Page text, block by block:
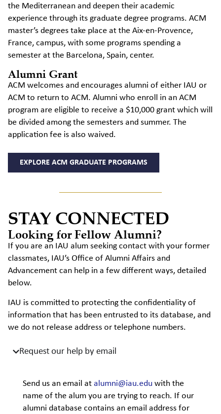
the Mediterranean and deepen their academic
experience through its graduate degree programs. ACM
master’s degrees take place at the Aix-en-Provence,
France, campus, with some programs spending a
semester at the Barcelona, Spain, center.
Alumni Grant
ACM welcomes and encourages alumni of either IAU or
ACM to return to ACM. Alumni who enroll in an ACM
program are eligible to receive a $10,000 grant which will
be divided among the semesters and summer. The
application fee is also waived.
EXPLORE ACM GRADUATE PROGRAMS
STAY CONNECTED
Looking for Fellow Alumni?
If you are an IAU alum seeking contact with your former
classmates, IAU’s Office of Alumni Affairs and
Advancement can help in a few different ways, detailed
below.
IAU is committed to protecting the confidentiality of
information that has been entrusted to its database, and
we do not release address or telephone numbers.
Request our help by email
Send us an email at alumni@iau.edu with the
name of the alum you are trying to reach. If our
alumni database contains an email address for